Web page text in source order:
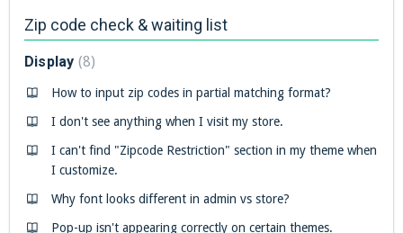
Zip code check & waiting list
Display 8
How to input zip codes in partial matching format?
I don't see anything when I visit my store.
I can't find "Zipcode Restriction" section in my theme when
I customize.
Why font looks different in admin vs store?
Pop-up isn't appearing correctly on certain themes.